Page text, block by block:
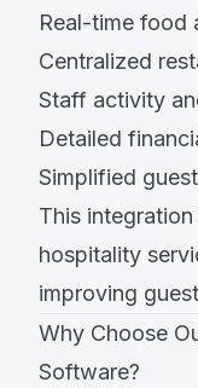
Real-time food
Centralized
Staff activity
Detailed
Simplified
This
hospitality
improving
Why Choose
Software?